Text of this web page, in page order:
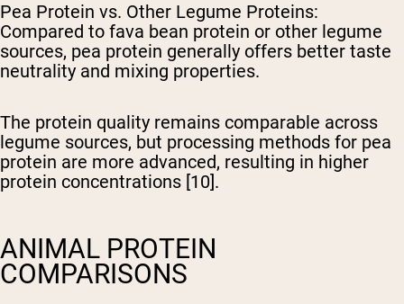
Pea Protein vs. Other Legume Proteins:
Compared to fava bean protein or other legume
sources, pea protein generally offers better taste
neutrality and mixing properties.
The protein quality remains comparable across
legume sources, but processing methods for pea
protein are more advanced, resulting in higher
protein concentrations [10].
ANIMAL PROTEIN
COMPARISONS